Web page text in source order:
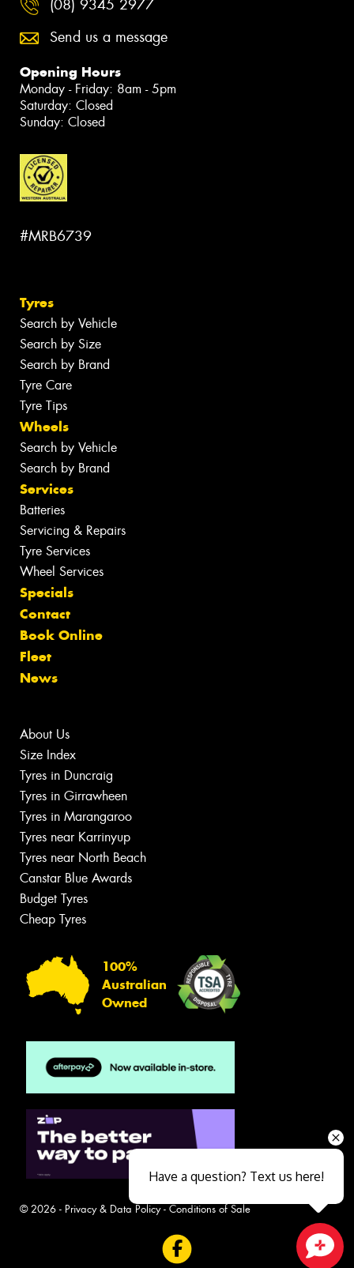
(08) 9345 2977
Send us a message
Opening Hours
Monday - Friday: 8am - 5pm
Saturday: Closed
Sunday: Closed
#MRB6739
Tyres
Search by Vehicle
Search by Size
Search by Brand
Tyre Care
Tyre Tips
Wheels
Search by Vehicle
Search by Brand
Services
Batteries
Servicing & Repairs
Tyre Services
Wheel Services
Specials
Contact
Book Online
Fleet
News
About Us
Size Index
Tyres in Duncraig
Tyres in Girrawheen
Tyres in Marangaroo
Tyres near Karrinyup
Tyres near North Beach
Canstar Blue Awards
Budget Tyres
Cheap Tyres
100%
Australian
Owned
© 2026 - Privacy & Data Policy- Conditions of Sale
Have a question? Text us here!